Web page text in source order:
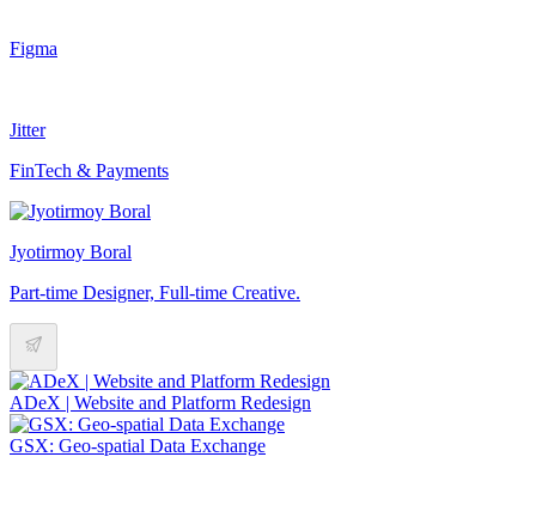
Figma
Jitter
FinTech & Payments
Jyotirmoy Boral
Part-time Designer, Full-time Creative.
ADeX | Website and Platform Redesign
GSX: Geo-spatial Data Exchange